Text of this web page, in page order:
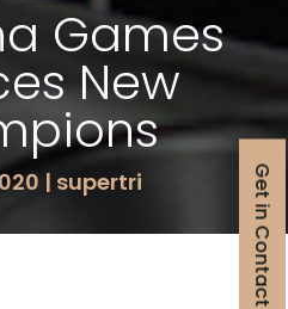
Games
New
| supertri Get in Contact